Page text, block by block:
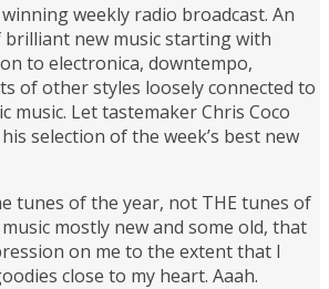
winning weekly radio broadcast. An
brilliant new music starting with
to electronica, downtempo,
of other styles loosely connected to
music. Let tastemaker Chris Coco
selection of the week’s best new
tunes of the year, not THE tunes of
mostly new and some old, that
on me to the extent that I
close to my heart. Aaah.